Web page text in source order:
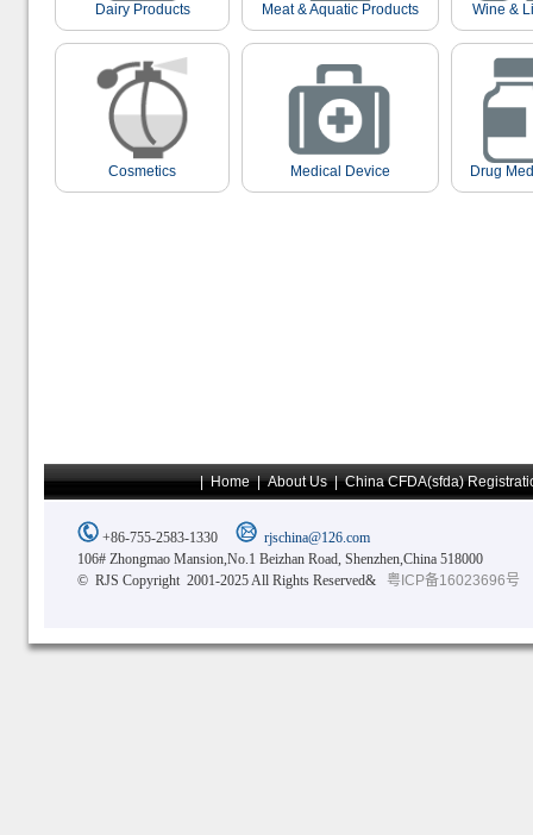
Dairy Products Meat & Aquatic Products Wine &
Cosmetics Medical Device Drug
|Home|About Us|China CFDA(sfda)
+86-755-2583-1330
rjschina@126.com
106# Zhongmao Mansion,No.1 Beizhan Road, Shenzhen,China 518000
© RJS Copyright 2001-2025 All Rights Reserved&
粤ICP备16023696号